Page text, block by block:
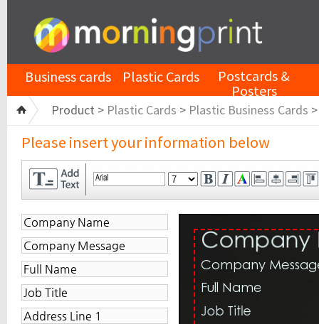
Business cards Plastic Cards Postcards &
Posters
Product > Plastic Cards > Plastic Business Cards
Please insert your information below